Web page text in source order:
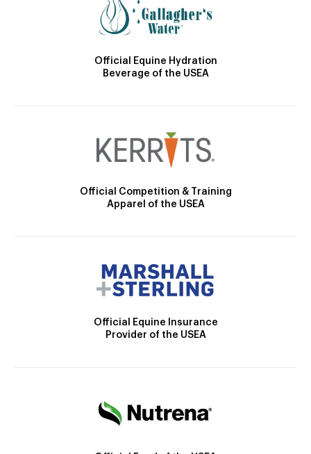
Official Equine Hydration
Beverage of the USEA
Official Competition & Training
Apparel of the USEA
Official Equine Insurance
Provider of the USEA